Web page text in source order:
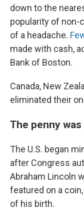
down to the
popularity of non-
of a headache.
made with cash,
Bank of Boston.
Canada, New
eliminated their
The penny
The U.S. began
after Congress
Abraham Lincoln
featured on a
of his birth.